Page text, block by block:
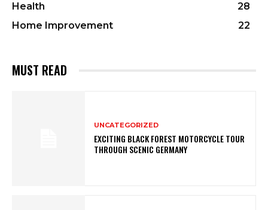
Health
28
Home Improvement
22
MUST READ
UNCATEGORIZED
EXCITING BLACK FOREST MOTORCYCLE TOUR
THROUGH SCENIC GERMANY